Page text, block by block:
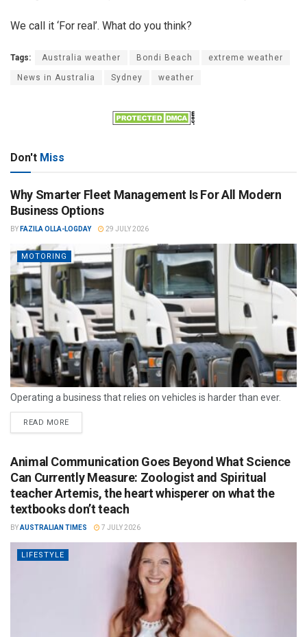
We call it ‘For real’. What do you think?
Tags: Australia weather Bondi Beach extreme weather
News in Australia Sydney weather
Don't Miss
Why Smarter Fleet Management Is For All Modern
Business Options
BY FAZILA OLLA-LOGDAY 29 JULY 2026
MOTORING
Operating a business that relies on vehicles is harder than ever.
READ MORE
Animal Communication Goes Beyond What Science
Can Currently Measure: Zoologist and Spiritual
teacher Artemis, the heart whisperer on what the
textbooks don’t teach
BYAUSTRALIAN TIMES 7 JULY 2026
LIFESTYLE